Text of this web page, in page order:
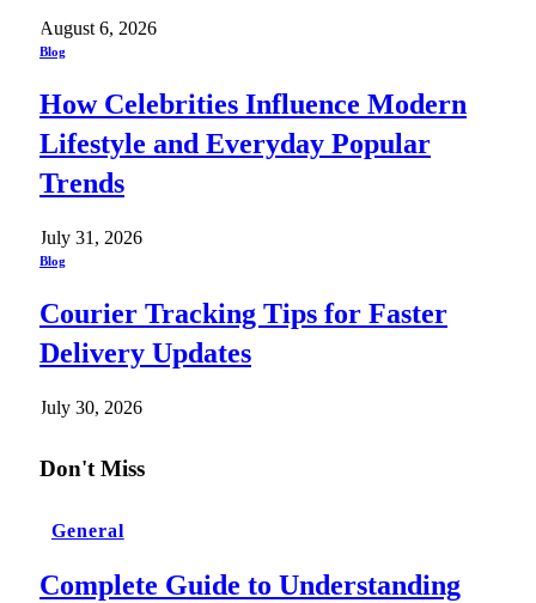
August 6, 2026
Blog
How Celebrities Influence Modern
Lifestyle and Everyday Popular
Trends
July 31, 2026
Blog
Courier Tracking Tips for Faster
Delivery Updates
July 30, 2026
Don't Miss
General
Complete Guide to Understanding